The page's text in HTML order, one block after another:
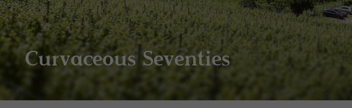
Curvaceous Seventies